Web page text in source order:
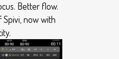
Better flow.
Spivi, now with